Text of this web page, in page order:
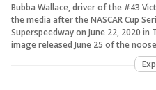
Bubba Wallace, driver of the #43
the media after the NASCAR Cup
Superspeedway on June 22, 2020
image released June 25 of the